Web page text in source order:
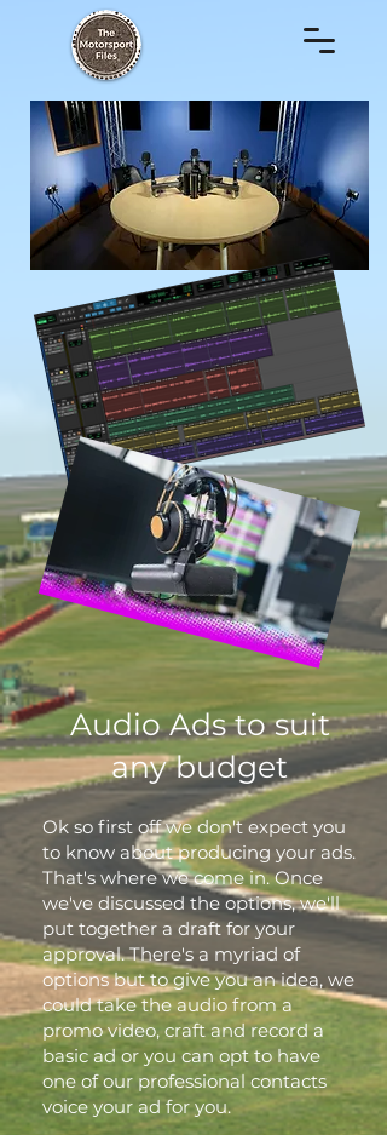
Audio Ads to suit
any budget
Ok so first off we don't expect you
to know about producing your ads.
That's where we come in. Once
we've discussed the options, we'll
put together a draft for your
approval. There's a myriad of
options but to give you an idea, we
could take the audio from a
promo video, craft and record a
basic ad or you can opt to have
one of our professional contacts
voice your ad for you.